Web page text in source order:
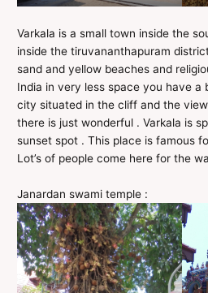
Varkala is a small town inside the
inside the tiruvananthapuram
sand and yellow beaches and
India in very less space you have a
city situated in the cliff and the
there is just wonderful . Varkala is
sunset spot . This place is famous
Lot’s of people come here for the
Janardan swami temple :